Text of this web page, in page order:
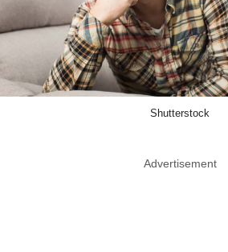
Shutterstock
Advertisement